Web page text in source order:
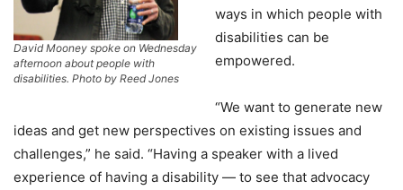
David Mooney spoke on Wednesday
afternoon about people with
disabilities. Photo by Reed Jones
ways in which people with
disabilities can be
empowered.
“We want to generate new
ideas and get new perspectives on existing issues and
challenges,” he said. “Having a speaker with a lived
experience of having a disability — to see that advocacy